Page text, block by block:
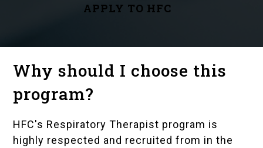
APPLY TO HFC
Why should I choose this
program?
HFC's Respiratory Therapist program is
highly respected and recruited from in the